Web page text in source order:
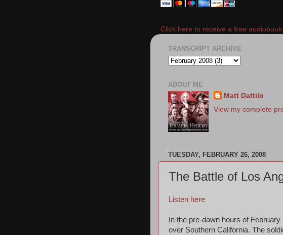
Click here to receive a free
TRANSCRIPT ARCHIVE
ABOUT ME
Matt Dattilo
View my complete
TUESDAY, FEBRUARY 26, 2008
The Battle of Los
Listen here
In the pre-dawn hours of
over Southern California. The